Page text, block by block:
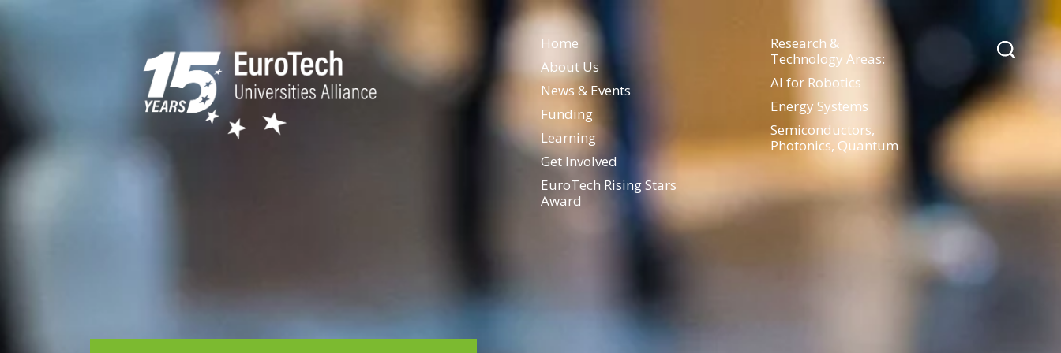
Home
About Us
News & Events
Funding
Learning
Get Involved
EuroTech Rising Stars
Award
Research &
Technology Areas:
AI for Robotics
Energy Systems
Semiconductors,
Photonics, Quantum